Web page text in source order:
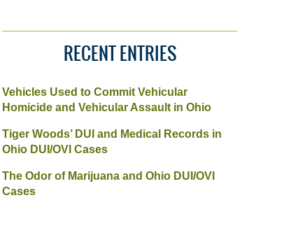
RECENT ENTRIES
Vehicles Used to Commit Vehicular
Homicide and Vehicular Assault in Ohio
Tiger Woods’ DUI and Medical Records in
Ohio DUI/OVI Cases
The Odor of Marijuana and Ohio DUI/OVI
Cases